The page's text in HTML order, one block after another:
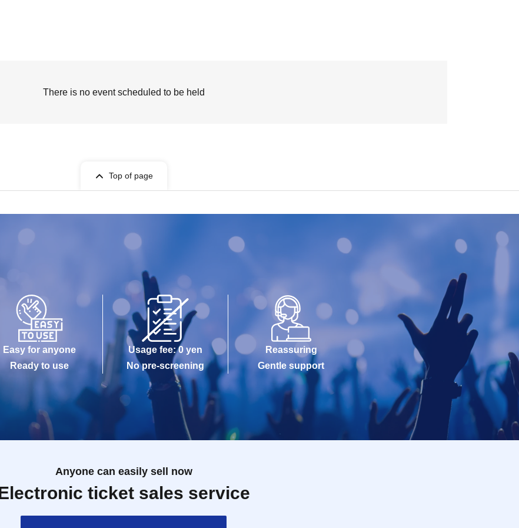
There is no event scheduled to be held
Top of page
Easy for anyone
Ready to use
Usage fee: 0 yen
No pre-screening
Reassuring
Gentle support
Anyone can easily sell now
ticket sales service